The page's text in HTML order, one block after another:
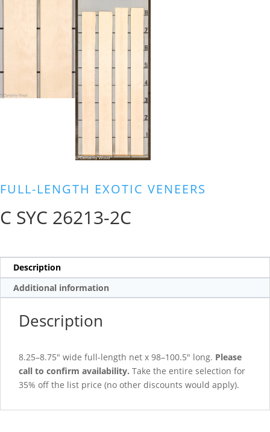
FULL-LENGTH EXOTIC VENEERS
C SYC 26213-2C
Description
Additional information
Description
8.25–8.75″ wide full-length net x 98–100.5″ long. Please
call to confirm availability. Take the entire selection for
35% off the list price (no other discounts would apply).